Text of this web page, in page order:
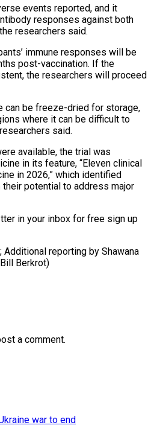
events reported, and it
responses against both
researchers said.
immune responses will be
post-vaccination. If the
the researchers will proceed
can be freeze-dried for storage,
where it can be difficult to
said.
available, the trial was
in its feature, “Eleven clinical
in 2026,” which identified
potential to address major
in your inbox for free sign up
Additional ​reporting by Shawana
Berkrot)
a comment.
war to end